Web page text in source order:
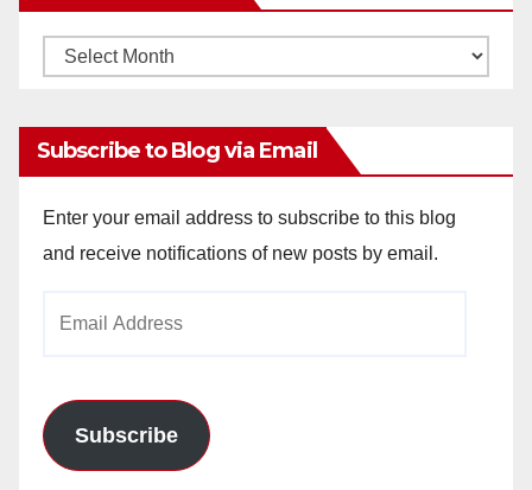
Monthly
Subscribe to Blog via Email
Enter your email address to subscribe to this blog
and receive notifications of new posts by email.
Subscribe